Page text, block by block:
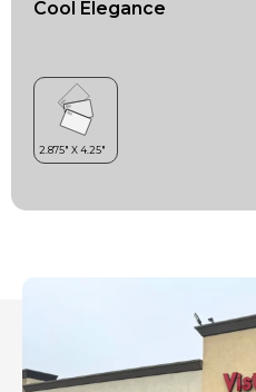
Cool Elegance